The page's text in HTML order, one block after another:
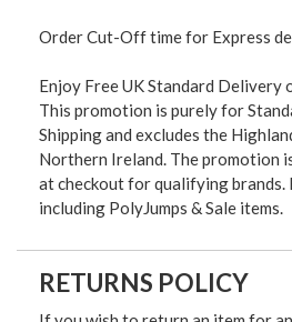
Order Cut-Off time for Express
Enjoy Free UK Standard Delivery
This promotion is purely for
Shipping and excludes the
Northern Ireland. The promotion
at checkout for qualifying brands.
including PolyJumps & Sale items.
RETURNS POLICY